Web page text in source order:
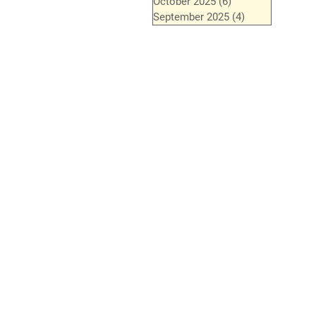
September 2025 (4)